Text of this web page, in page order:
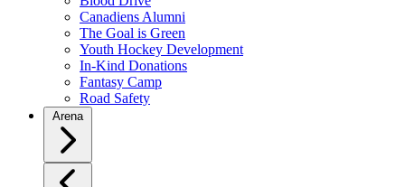
Canadiens Alumni
The Goal is Green
Youth Hockey Development
In-Kind Donations
Fantasy Camp
Road Safety
Arena